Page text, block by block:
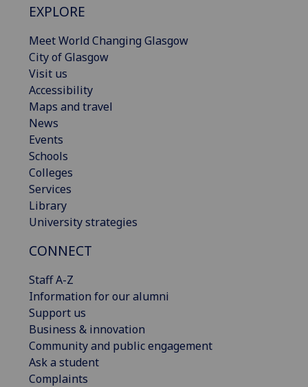
EXPLORE
Meet World Changing Glasgow
City of Glasgow
Visit us
Accessibility
Maps and travel
News
Events
Schools
Colleges
Services
Library
University strategies
CONNECT
Staff A-Z
Information for our alumni
Support us
Business & innovation
Community and public engagement
Ask a student
Complaints